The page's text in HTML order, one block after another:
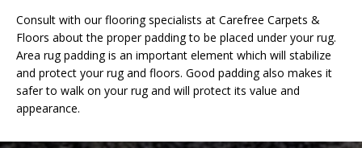
Consult with our flooring specialists at Carefree Carpets &
Floors about the proper padding to be placed under your rug.
Area rug padding is an important element which will stabilize
and protect your rug and floors. Good padding also makes it
safer to walk on your rug and will protect its value and
appearance.